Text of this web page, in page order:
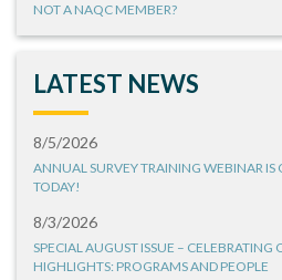
NOT A NAQC MEMBER?
LATEST NEWS
8/5/2026
ANNUAL SURVEY TRAINING WEBINAR IS
TODAY!
8/3/2026
SPECIAL AUGUST ISSUE – CELEBRATING
HIGHLIGHTS: PROGRAMS AND PEOPLE